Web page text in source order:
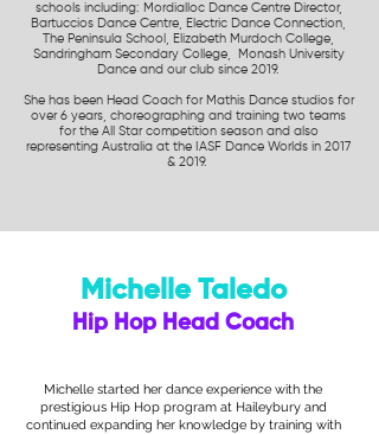
schools including: Mordialloc Dance Centre Director,
Bartuccios Dance Centre, Electric Dance Connection,
The Peninsula School, Elizabeth Murdoch College,
Sandringham Secondary College, Monash University
Dance and our club since 2019.
She has been Head Coach for Mathis Dance studios for
over 6 years, choreographing and training two teams
for the All Star competition season and also
representing Australia at the IASF Dance Worlds in 2017
& 2019.
Michelle Taledo
Hip Hop Head Coach
Michelle started her dance experience with the
prestigious Hip Hop program at Haileybury and
continued expanding her knowledge by training with